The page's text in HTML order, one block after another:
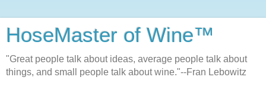
HoseMaster of Wine™
"Great people talk about ideas, average people talk about
things, and small people talk about wine."--Fran Lebowitz